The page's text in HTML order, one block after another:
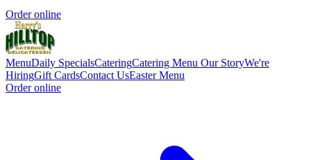
Order online
MenuDaily SpecialsCateringCatering Menu Our StoryWe're
HiringGift CardsContact UsEaster Menu
Order online